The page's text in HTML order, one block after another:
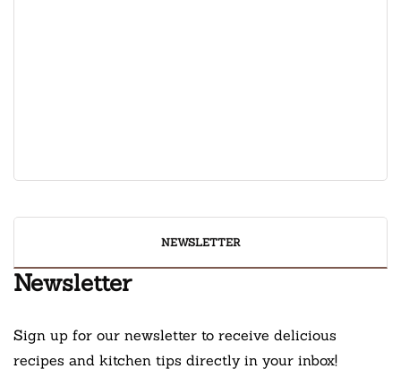
Rachael Ray Chocolate Chip
NEWSLETTER
Newsletter
Sign up for our newsletter to receive delicious
recipes and kitchen tips directly in your inbox!